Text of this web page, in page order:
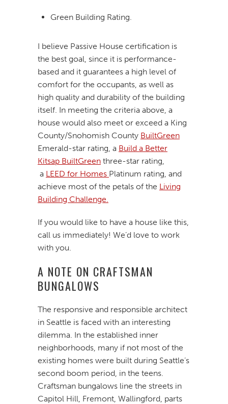
Green Building Rating.
I believe Passive House certification is
the best goal, since it is performance-
based and it guarantees a high level of
comfort for the occupants, as well as
high quality and durability of the building
itself. In meeting the criteria above, a
house would also meet or exceed a King
County/Snohomish County BuiltGreen
Emerald-star rating, a Build a Better
Kitsap BuiltGreen three-star rating,
a LEED for Homes Platinum rating, and
achieve most of the petals of the Living
Building Challenge.
If you would like to have a house like this,
call us immediately! We’d love to work
with you.
A NOTE ON CRAFTSMAN
BUNGALOWS
The responsive and responsible architect
in Seattle is faced with an interesting
dilemma. In the established inner
neighborhoods, many if not most of the
existing homes were built during Seattle’s
second boom period, in the teens.
Craftsman bungalows line the streets in
Capitol Hill, Fremont, Wallingford, parts